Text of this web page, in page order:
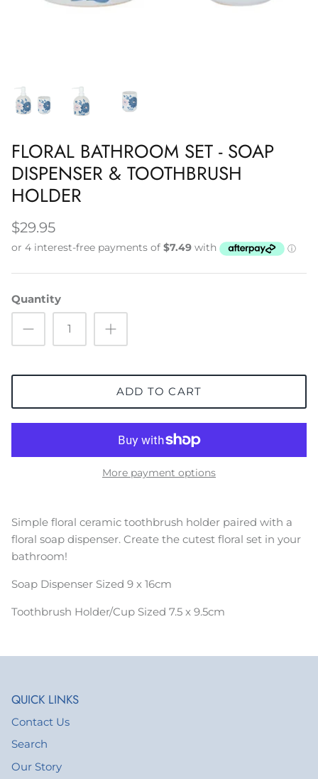
FLORAL BATHROOM SET - SOAP
DISPENSER & TOOTHBRUSH
HOLDER
$29.95
Quantity
ADD TO CART
More payment options
Simple floral ceramic toothbrush holder paired with a
floral soap dispenser. Create the cutest floral set in your
bathroom!
Soap Dispenser Sized 9 x 16cm
Toothbrush Holder/Cup Sized 7.5 x 9.5cm
QUICK LINKS
Contact Us
Search
Our Story